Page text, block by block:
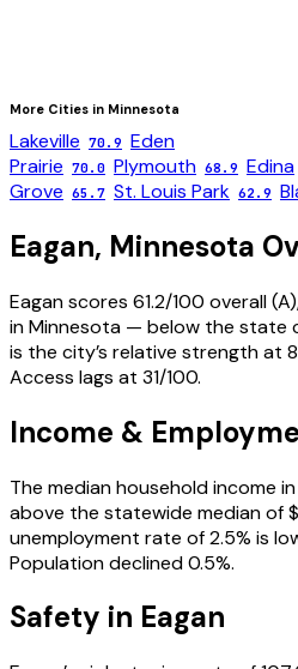
More Cities in Minnesota
Lakeville 70.9 Eden
Prairie 70.0 Plymouth 68.9 Edina
Grove 65.7 St. Louis Park 62.9
Eagan, Minnesota
Eagan scores 61.2/100 overall
in Minnesota — below the state
is the city’s relative strength at
Access lags at 31/100.
Income &
The median household income in
above the statewide median of
unemployment rate of 2.5% is
Population declined 0.5%.
Safety in Eagan